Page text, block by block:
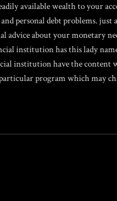
available wealth to your
personal debt problems.
about your monetary
institution has this lady
institution have the
program which may